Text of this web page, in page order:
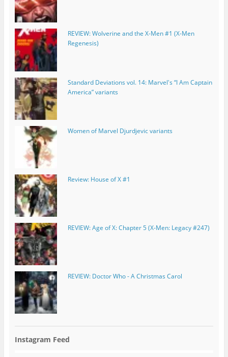
REVIEW: Wolverine and the X-Men #1 (X-Men
Regenesis)
Standard Deviations vol. 14: Marvel's “I Am Captain
America” variants
Women of Marvel Djurdjevic variants
Review: House of X #1
REVIEW: Age of X: Chapter 5 (X-Men: Legacy #247)
REVIEW: Doctor Who - A Christmas Carol
Instagram Feed